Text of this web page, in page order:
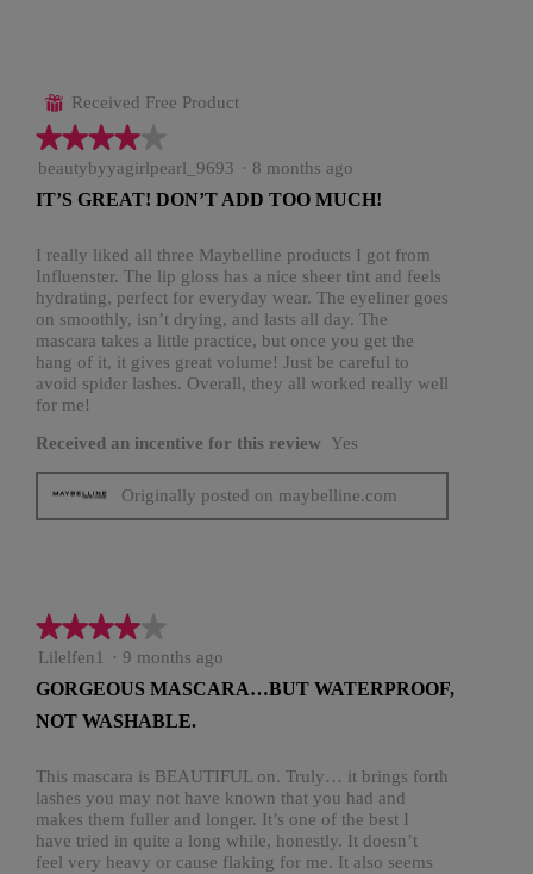
⊞ Received Free Product
★★★★★
★★★★★
4
of
stars.
beautybyyagirlpearl_9693 · 8 months ago
IT’S GREAT! DON’T ADD TOO MUCH!
I really liked all three Maybelline products I got from
Influenster. The lip gloss has a nice sheer tint and feels
hydrating, perfect for everyday wear. The eyeliner goes
on smoothly, isn’t drying, and lasts all day. The
mascara takes a little practice, but once you get the
hang of it, it gives great volume! Just be careful to
avoid spider lashes. Overall, they all worked really well
for me!
Received an incentive for this review Yes
Originally posted on maybelline.com
★★★★★
★★★★★
4
of
5
Lilelfen1 · 9 months ago
GORGEOUS MASCARA…BUT WATERPROOF,
NOT WASHABLE.
This mascara is BEAUTIFUL on. Truly… it brings forth
lashes you may not have known that you had and
makes them fuller and longer. It’s one of the best I
have tried in quite a long while, honestly. It doesn’t
feel very heavy or cause flaking for me. It also seems